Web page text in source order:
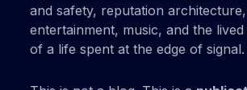
and safety, reputation
entertainment, music, and the
of a life spent at the edge of signal.